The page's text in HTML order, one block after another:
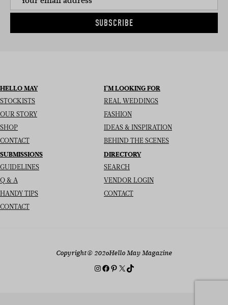
SUBSCRIBE
HELLO MAY
STOCKISTS
OUR STORY
SHOP
CONTACT
I’M LOOKING FOR
REAL WEDDINGS
FASHION
IDEAS & INSPIRATION
BEHIND THE SCENES
SUBMISSIONS
GUIDELINES
Q & A
HANDY TIPS
CONTACT
DIRECTORY
SEARCH
VENDOR LOGIN
CONTACT
Copyright© 2026Hello May Magazine